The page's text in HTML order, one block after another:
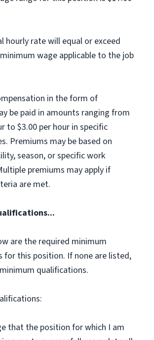
hourly rate will equal or exceed
wage applicable to the job
in the form of
be paid in amounts ranging from
to $3.00 per hour in specific
Premiums may be based on
season, or specific work
premiums may apply if
are met.
are the required minimum
for this position. If none are listed,
qualifications.
that the position for which I am